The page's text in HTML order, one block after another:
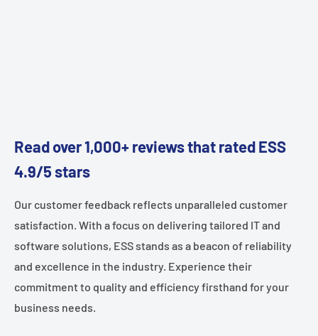
Read over 1,000+ reviews that rated ESS
4.9/5 stars
Our customer feedback reflects unparalleled customer
satisfaction. With a focus on delivering tailored IT and
software solutions, ESS stands as a beacon of reliability
and excellence in the industry. Experience their
commitment to quality and efficiency firsthand for your
business needs.